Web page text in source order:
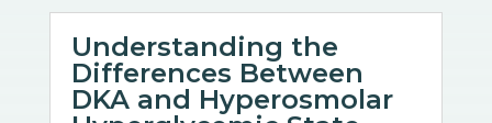
Understanding the
Differences Between
DKA and Hyperosmolar